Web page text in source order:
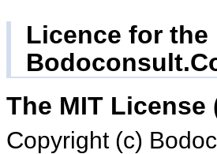
Licence for the
The MIT License
Copyright (c)